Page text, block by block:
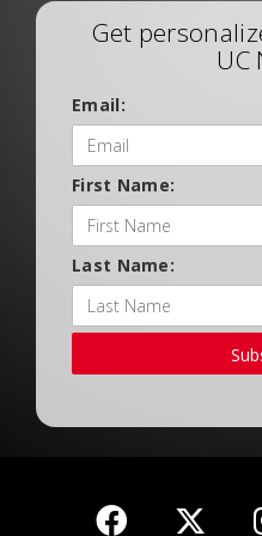
Get
UC
Email:
First Name:
Last Name: